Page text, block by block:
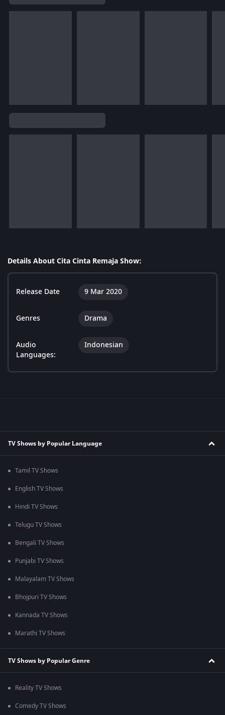
Details About Cita Cinta Remaja Show:
Release Date 9 Mar 2020
Genres Drama
Audio
Languages:
Indonesian
TV Shows by Popular Language
Tamil TV Shows
English TV Shows
Hindi TV Shows
Telugu TV Shows
Bengali TV Shows
Punjabi TV Shows
Malayalam TV Shows
Bhojpuri TV Shows
Kannada TV Shows
Marathi TV Shows
TV Shows by Popular Genre
Reality TV Shows
Comedy TV Shows